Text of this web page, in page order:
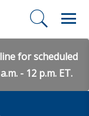
for scheduled
- 12 p.m. ET.